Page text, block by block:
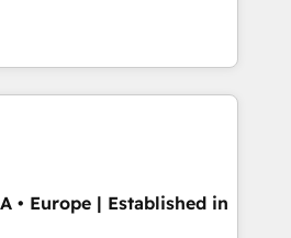
in touch (𝘸𝘦'𝘳𝘦 𝘴𝘶𝘱𝘦𝘳
help you. We can
into complex business
what you've got and make
use it, build your website in
We are on the
we've been accredited by
the CCS, which means we
• Europe | Established in